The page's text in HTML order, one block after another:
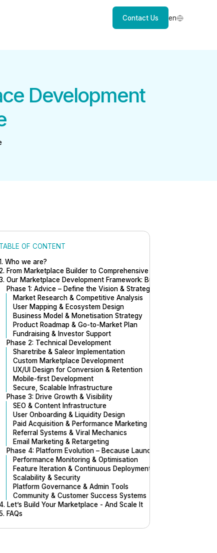
Contact Us en
Development
TABLE OF CONTENT
Who we are?
2. From Marketplace Builder to Comprehensive Marketplace Expert
Our Marketplace Development Framework: Build to Scale
Phase 1: Advice – Define the Vision & Strategy
Market Research & Competitive Analysis
User Mapping & Ecosystem Design
Business Model & Monetisation Strategy
Product Roadmap & Go-to-Market Plan
Fundraising & Investor Support
Phase 2: Technical Development
Sharetribe & Saleor Implementation
Custom Marketplace Development
UX/UI Design for Conversion & Retention
Mobile-first Development
Secure, Scalable Infrastructure
Phase 3: Drive Growth & Visibility
SEO & Content Infrastructure
User Onboarding & Liquidity Design
Paid Acquisition & Performance Marketing
Referral Systems & Viral Mechanics
Email Marketing & Retargeting
Phase 4: Platform Evolution – Because Launch is Just the
Performance Monitoring & Optimisation
Feature Iteration & Continuous Deployment
Scalability & Security
Platform Governance & Admin Tools
Community & Customer Success Systems
4. Let’s Build Your Marketplace - And Scale It
FAQs